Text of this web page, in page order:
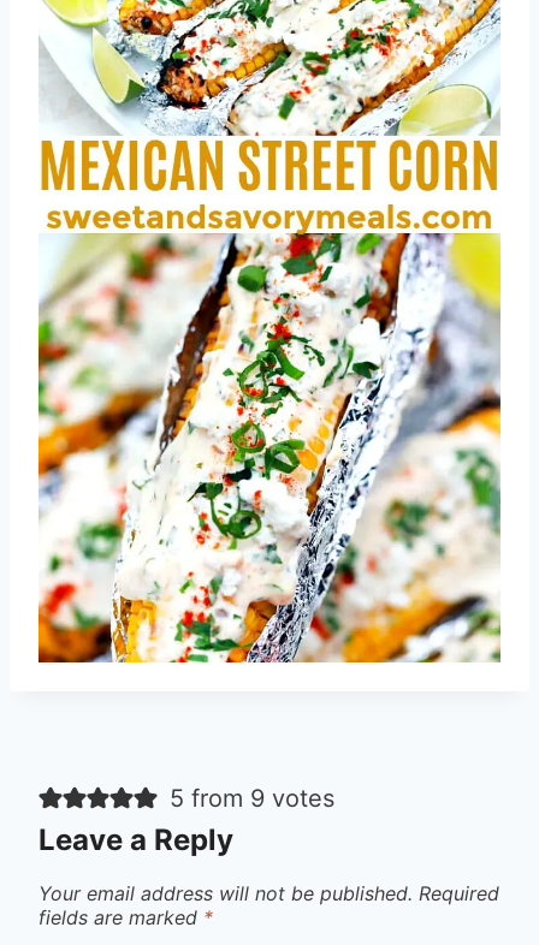
5 from 9 votes
Leave a Reply
Your email address will not be published. Required
fields are marked *